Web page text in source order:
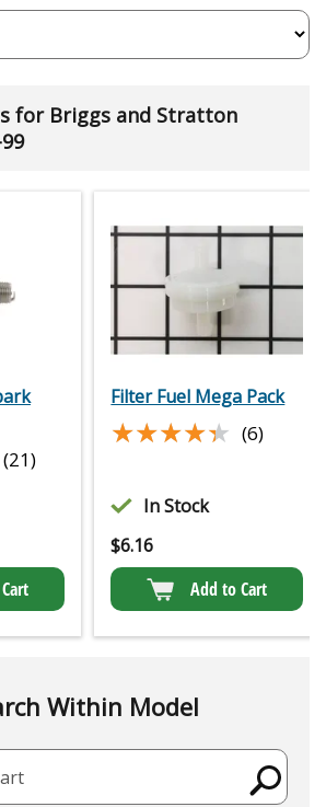
for Briggs and Stratton
(21)
Filter Fuel Mega Pack
★★★★★
★★★★★ (6)
In Stock
$6.16
Add to Cart
Within Model